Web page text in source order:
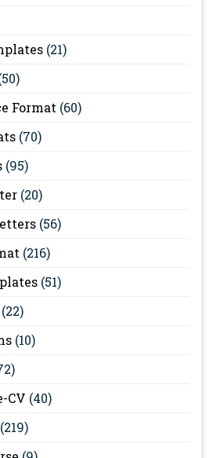
(21)
Format (60)
(70)
(95)
(20)
(56)
(216)
(51)
(22)
(10)
CV (40)
(219)